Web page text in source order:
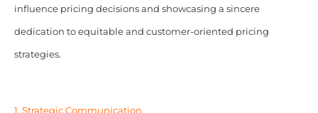
influence pricing decisions and showcasing a sincere
dedication to equitable and customer-oriented pricing
strategies.
1. Strategic Communication